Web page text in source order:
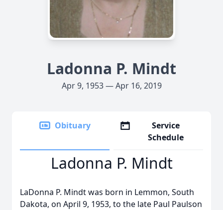
Ladonna P. Mindt
Apr 9, 1953 — Apr 16, 2019
Obituary
Service
Schedule
Ladonna P. Mindt
LaDonna P. Mindt was born in Lemmon, South
Dakota, on April 9, 1953, to the late Paul Paulson